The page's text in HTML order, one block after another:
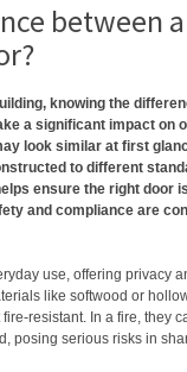
between
knowing the
a significant impact on
look similar at first
to different
ensure the right door
and compliance are
use, offering privacy
like softwood or
resistant. In a fire, they
posing serious risks in